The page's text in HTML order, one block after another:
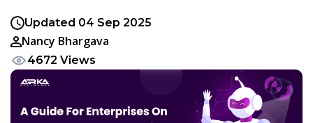
Updated 04 Sep 2025
Nancy Bhargava
4672 Views